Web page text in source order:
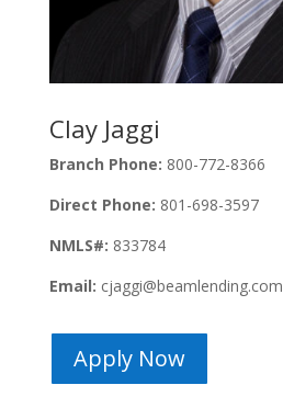
Clay Jaggi
Branch Phone: 800-772-8366
Direct Phone: 801-698-3597
NMLS#: 833784
Email: cjaggi@beamlending.com
Apply Now